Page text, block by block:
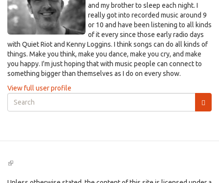
and my brother to sleep each night. I
really got into recorded music around 9
or 10 and have been listening to all kinds
of it every since those early radio days
with Quiet Riot and Kenny Loggins. I think songs can do all kinds of
things. Make you think, make you dance, make you cry, and make
you happy. I'm just hoping that with music people can connect to
something bigger than themselves as I do on every show.
View full user profile
Search
form
(link